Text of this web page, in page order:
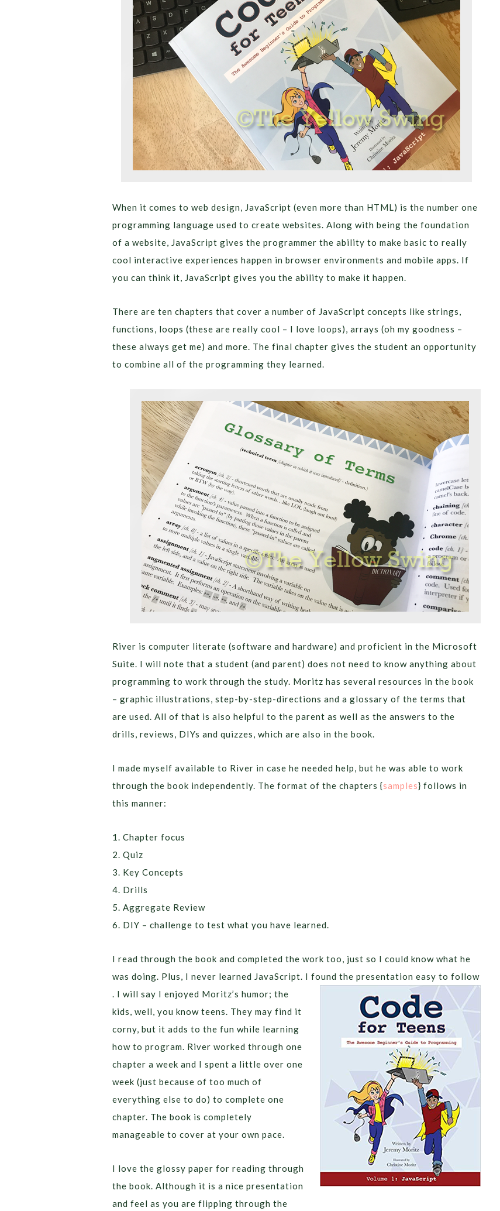
When it comes to web design, JavaScript (even more than HTML) is the number one
programming language used to create websites. Along with being the foundation
of a website, JavaScript gives the programmer the ability to make basic to really
cool interactive experiences happen in browser environments and mobile apps. If
you can think it, JavaScript gives you the ability to make it happen.
There are ten chapters that cover a number of JavaScript concepts like strings,
functions, loops (these are really cool – I love loops), arrays (oh my goodness –
these always get me) and more. The final chapter gives the student an opportunity
to combine all of the programming they learned.
River is computer literate (software and hardware) and proficient in the Microsoft
Suite. I will note that a student (and parent) does not need to know anything about
programming to work through the study. Moritz has several resources in the book
– graphic illustrations, step-by-step-directions and a glossary of the terms that
are used. All of that is also helpful to the parent as well as the answers to the
drills, reviews, DIYs and quizzes, which are also in the book.
I made myself available to River in case he needed help, but he was able to work
through the book independently. The format of the chapters {samples} follows in
this manner:
1. Chapter focus
2. Quiz
3. Key Concepts
4. Drills
5. Aggregate Review
6. DIY – challenge to test what you have learned.
I read through the book and completed the work too, just so I could know what he
was doing. Plus, I never learned JavaScript. I found the presentation easy to follow
. I will say I enjoyed Moritz’s humor; the
kids, well, you know teens. They may find it
corny, but it adds to the fun while learning
how to program. River worked through one
chapter a week and I spent a little over one
week (just because of too much of
everything else to do) to complete one
chapter. The book is completely
manageable to cover at your own pace.
I love the glossy paper for reading through
the book. Although it is a nice presentation
and feel as you are flipping through the